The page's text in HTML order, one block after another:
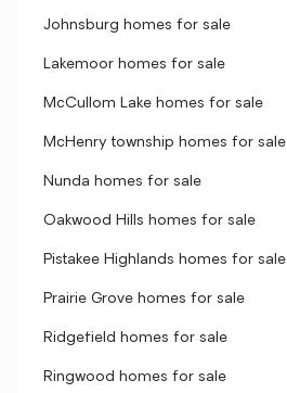
Johnsburg homes for sale
Lakemoor homes for sale
McCullom Lake homes for sale
McHenry township homes for sale
Nunda homes for sale
Oakwood Hills homes for sale
Pistakee Highlands homes for sale
Prairie Grove homes for sale
Ridgefield homes for sale
Ringwood homes for sale